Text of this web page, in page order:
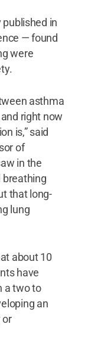
in
— found
were
asthma
right now
is,” said
of
in the
breathing
that long-
lung
about 10
have
a two to
an
or